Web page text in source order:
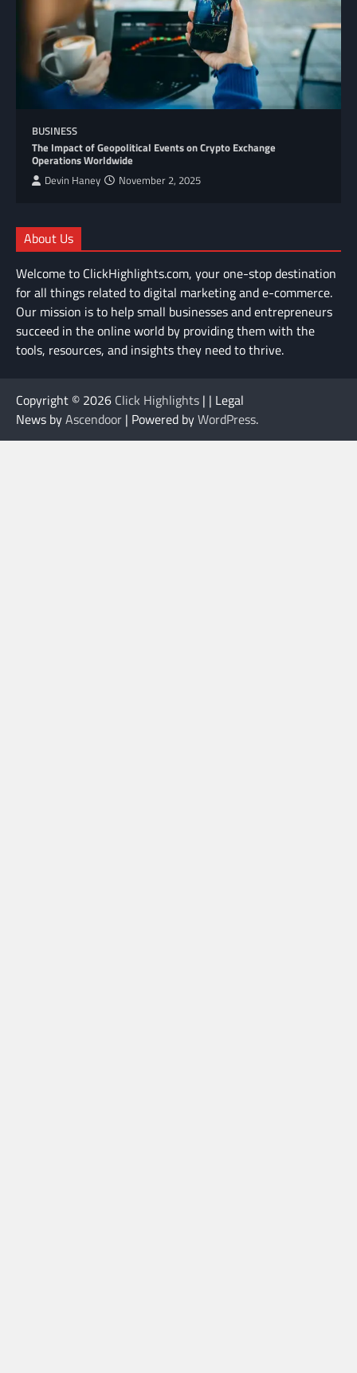
BUSINESS
The Impact of Geopolitical Events on Crypto Exchange
Operations Worldwide
Devin Haney November 2, 2025
About Us
Welcome to ClickHighlights.com, your one-stop destination
for all things related to digital marketing and e-commerce.
Our mission is to help small businesses and entrepreneurs
succeed in the online world by providing them with the
tools, resources, and insights they need to thrive.
Copyright © 2026 Click Highlights | | Legal
News byAscendoor | Powered byWordPress.